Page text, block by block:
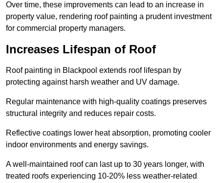
Over time, these improvements can lead to an increase in
property value, rendering roof painting a prudent investment
for commercial property managers.
Increases Lifespan of Roof
Roof painting in Blackpool extends roof lifespan by
protecting against harsh weather and UV damage.
Regular maintenance with high-quality coatings preserves
structural integrity and reduces repair costs.
Reflective coatings lower heat absorption, promoting cooler
indoor environments and energy savings.
A well-maintained roof can last up to 30 years longer, with
treated roofs experiencing 10-20% less weather-related